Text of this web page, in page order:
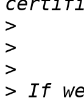
>
>
>
>